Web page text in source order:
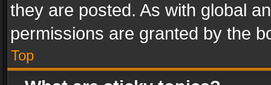
they are posted. As with global
permissions are granted by the
Top